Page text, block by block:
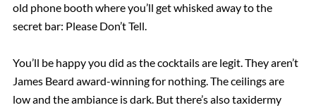
old phone booth where you’ll get whisked away to the
secret bar: Please Don’t Tell.
You’ll be happy you did as the cocktails are legit. They aren’t
James Beard award-winning for nothing. The ceilings are
low and the ambiance is dark. But there’s also taxidermy